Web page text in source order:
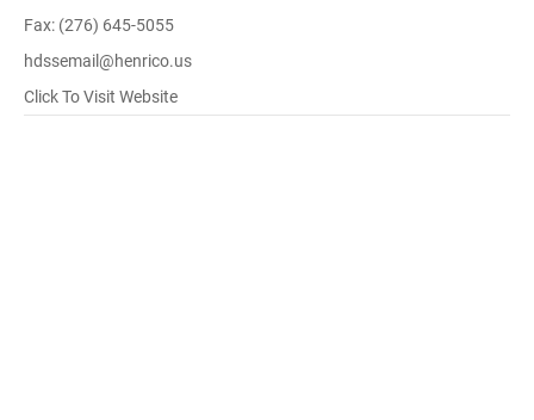
Fax: (276) 645-5055
hdssemail@henrico.us
Click To Visit Website